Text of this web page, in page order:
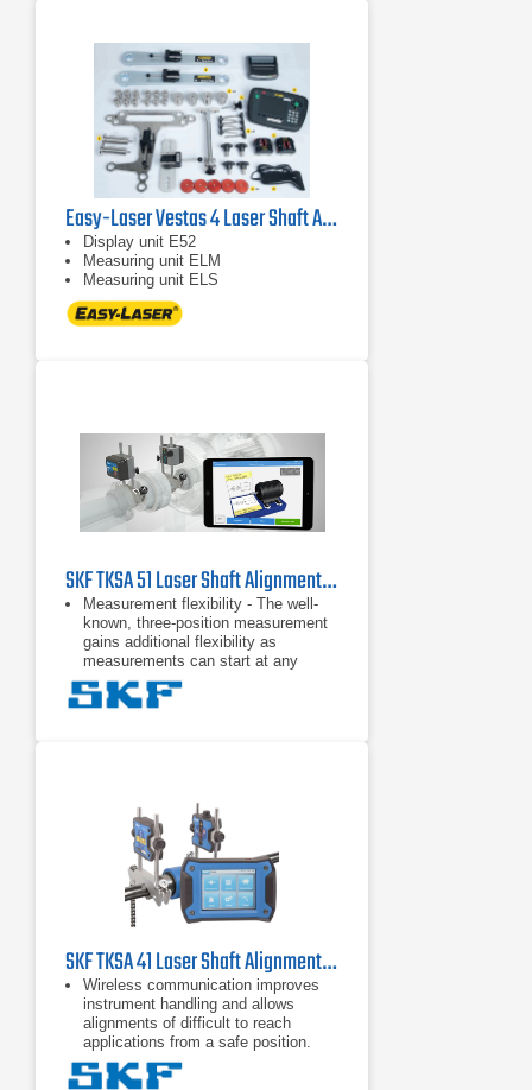
Easy-Laser Vestas 4 Laser Shaft Alignment System
Display unit E52
Measuring unit ELM
Measuring unit ELS
SKF TKSA 51 Laser Shaft Alignment Tool
Measurement flexibility - The well-
known, three-position measurement
gains additional flexibility as
measurements can start at any
angle and require a total minimal
rotation of only 40 degrees. This
exported as PDF files and
Comprehensive and compact - A
range of included components, such
as magnetic mounting brackets and
extension rods and chains, increase
the TKSA 51's versatility, yet it
remains compact,
SKF TKSA 41 Laser Shaft Alignment Tool
Wireless communication improves
instrument handling and allows
alignments of difficult to reach
applications from a safe position.
Automatic measurement enables
handsfree measurements by